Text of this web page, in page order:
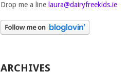
Drop me a line laura@dairyfreekids.ie
ARCHIVES